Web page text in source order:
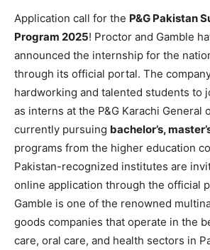
Application call for the P&G Pakistan
Program 2025! Proctor and Gamble
announced the internship for the
through its official portal. The
hardworking and talented students to
as interns at the P&G Karachi General
currently pursuing bachelor’s,
programs from the higher education
Pakistan-recognized institutes are
online application through the official
Gamble is one of the renowned
goods companies that operate in the
care, oral care, and health sectors in